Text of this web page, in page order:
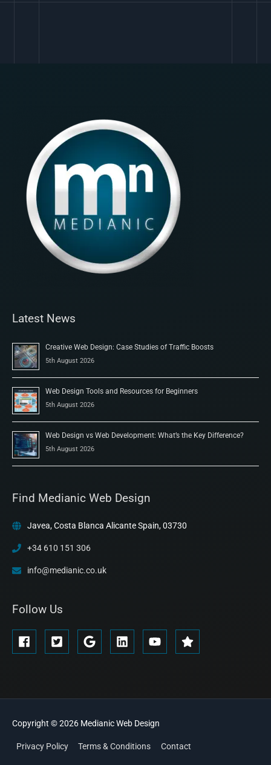
Latest News
Creative Web Design: Case Studies of Traffic Boosts
5th August 2026
Web Design Tools and Resources for Beginners
5th August 2026
Web Design vs Web Development: What’s the Key Difference?
5th August 2026
Find Medianic Web Design
Javea, Costa Blanca Alicante Spain, 03730
+34 610 151 306
info@medianic.co.uk
Follow Us
Copyright © 2026 MedianicWeb Design
Privacy Policy Terms & Conditions Contact